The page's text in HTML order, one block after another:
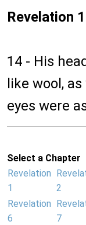
Revelation
14 - His
like wool,
eyes were
Select a Chapter
Revelation
1
2
Revelation
6
7